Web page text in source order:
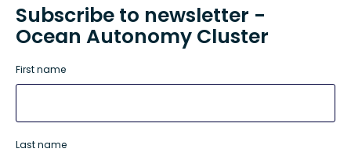
Subscribe to newsletter -
Ocean Autonomy Cluster
First name
Last name